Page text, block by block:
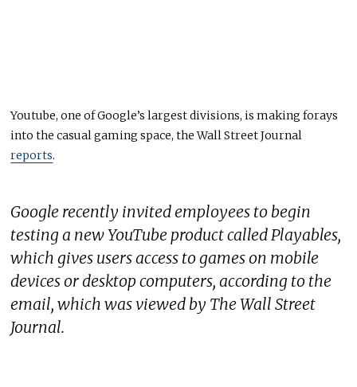
Youtube, one of Google’s largest divisions, is making forays
into the casual gaming space, the Wall Street Journal
reports.
Google recently invited employees to begin
testing a new YouTube product called Playables,
which gives users access to games on mobile
devices or desktop computers, according to the
email, which was viewed by The Wall Street
Journal.